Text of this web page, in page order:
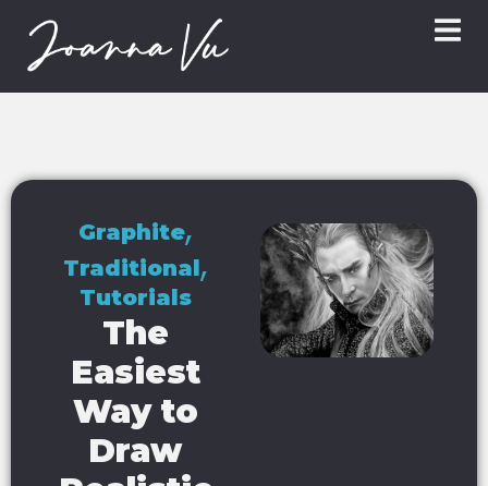
Graphite,
Traditional,
Tutorials
The
Easiest
Way to
Draw